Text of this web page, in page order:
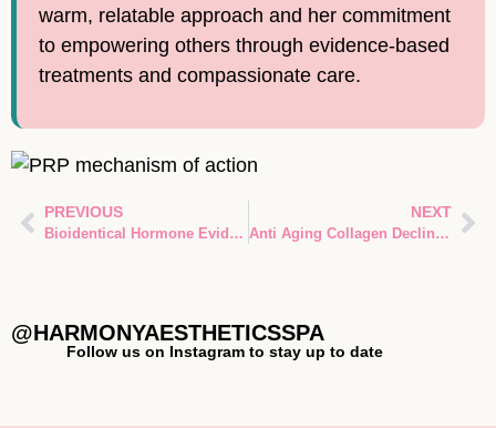
warm, relatable approach and her commitment
to empowering others through evidence-based
treatments and compassionate care.
PREVIOUS
Bioidentical Hormone Evidence: What Current Research Really Shows
NEXT
Anti Aging Collagen Decline Explained: Why Collagen Fades With Age—and How Modern Medicine Fights Back
@HARMONYAESTHETICSSPA
Follow us on Instagram to stay up to date